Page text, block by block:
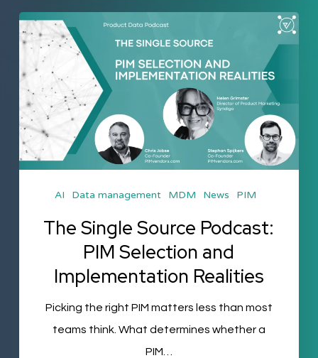
The
Single
Source
Podcast:
PIM
Selection
and
Realities
AI Data management MDM News PIM
The Single Source Podcast:
PIM Selection and
Implementation Realities
Picking the right PIM matters less than most
teams think. What determines whether a
PIM…